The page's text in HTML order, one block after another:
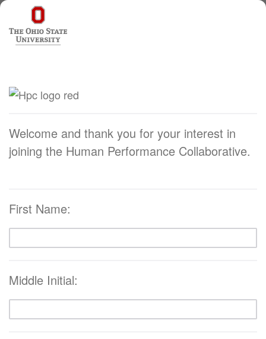
Welcome and thank you for your interest in
joining the Human Performance Collaborative.
First Name:
Middle Initial: